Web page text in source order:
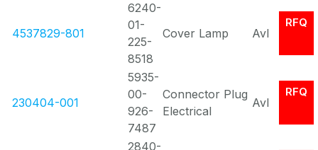
4537829-801
6240-
01-
225-
8518
Cover Lamp Avl
RFQ
230404-001
5935-
00-
926-
7487
Connector Plug
Electrical
Avl
RFQ
2840-